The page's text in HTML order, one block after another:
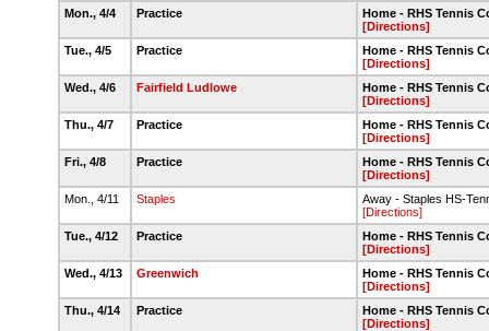
Mon., 4/4
Practice
Home - RHS Tennis
[Directions]
Tue., 4/5
Practice
Home - RHS Tennis
[Directions]
Wed., 4/6
Fairfield Ludlowe
Home - RHS Tennis
[Directions]
Thu., 4/7
Practice
Home - RHS Tennis
[Directions]
Fri., 4/8
Practice
Home - RHS Tennis
[Directions]
Mon., 4/11
Staples
Away - Staples HS-
[Directions]
Tue., 4/12
Practice
Home - RHS Tennis
[Directions]
Wed., 4/13
Greenwich
Home - RHS Tennis
[Directions]
Thu., 4/14
Practice
Home - RHS Tennis
[Directions]